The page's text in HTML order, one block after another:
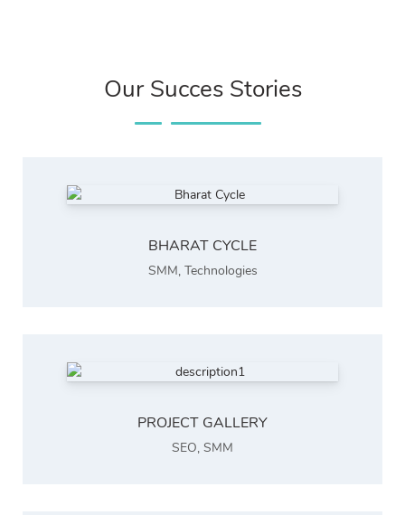
Our Succes Stories
BHARAT CYCLE
SMM, Technologies
PROJECT GALLERY
SEO, SMM